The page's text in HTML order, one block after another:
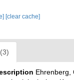
[clear cache]
Ehrenberg,